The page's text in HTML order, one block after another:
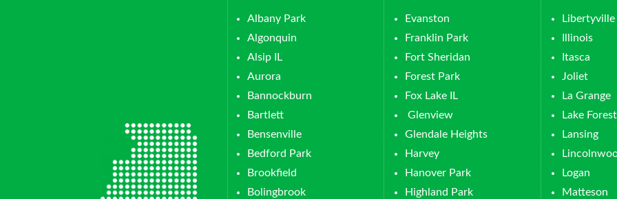
Albany Park
Algonquin
Alsip IL
Aurora
Bannockburn
Bartlett
Bensenville
Bedford Park
Brookfield
Bolingbrook
Evanston
Franklin Park
Fort Sheridan
Forest Park
Fox Lake IL
Glenview
Glendale Heights
Harvey
Hanover Park
Highland Park
Libertyville
Illinois
Itasca
Joliet
La Grange
Lake Forest
Lansing
Logan
Matteson